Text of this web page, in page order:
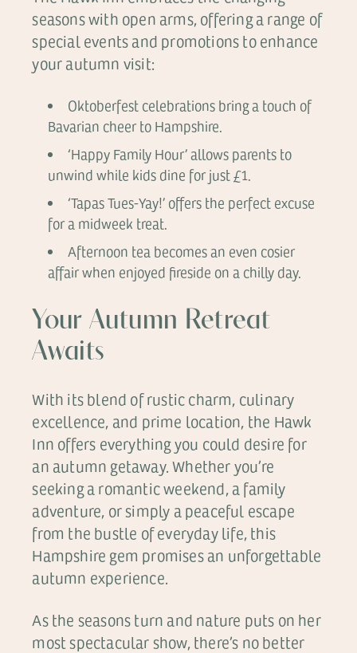
seasons with open arms, offering a range of
special events and promotions to enhance
your autumn visit:
Oktoberfest celebrations bring a touch of
Bavarian cheer to Hampshire.
‘Happy Family Hour’ allows parents to
unwind while kids dine for just £1.
‘Tapas Tues-Yay!’ offers the perfect excuse
for a midweek treat.
Afternoon tea becomes an even cosier
affair when enjoyed fireside on a chilly day.
Your Autumn Retreat
Awaits
With its blend of rustic charm, culinary
excellence, and prime location, the Hawk
Inn offers everything you could desire for
an autumn getaway. Whether you’re
seeking a romantic weekend, a family
adventure, or simply a peaceful escape
from the bustle of everyday life, this
Hampshire gem promises an unforgettable
autumn experience.
As the seasons turn and nature puts on her
most spectacular show, there’s no better